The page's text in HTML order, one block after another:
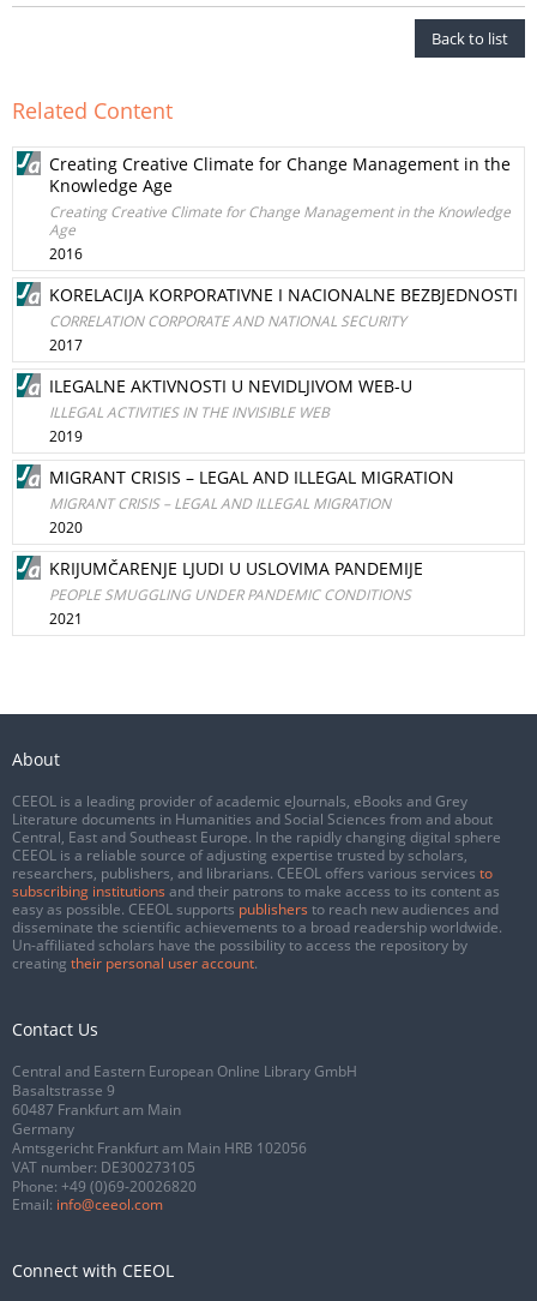
Back to list
Related Content
Creating Creative Climate for Change Management in the
Knowledge Age
Creating Creative Climate for Change Management in the Knowledge
Age
2016
KORELACIJA KORPORATIVNE I NACIONALNE BEZBJEDNOSTI
CORRELATION CORPORATE AND NATIONAL SECURITY
2017
ILEGALNE AKTIVNOSTI U NEVIDLJIVOM WEB-U
ILLEGAL ACTIVITIES IN THE INVISIBLE WEB
2019
MIGRANT CRISIS – LEGAL AND ILLEGAL MIGRATION
MIGRANT CRISIS – LEGAL AND ILLEGAL MIGRATION
2020
KRIJUMČARENJE LJUDI U USLOVIMA PANDEMIJE
PEOPLE SMUGGLING UNDER PANDEMIC CONDITIONS
2021
About
CEEOL is a leading provider of academic eJournals, eBooks and Grey
Literature documents in Humanities and Social Sciences from and about
Central, East and Southeast Europe. In the rapidly changing digital sphere
CEEOL is a reliable source of adjusting expertise trusted by scholars,
researchers, publishers, and librarians. CEEOL offers various services to
subscribing institutions and their patrons to make access to its content as
easy as possible. CEEOL supports publishers to reach new audiences and
disseminate the scientific achievements to a broad readership worldwide.
Un-affiliated scholars have the possibility to access the repository by
creating their personal user account.
Contact Us
Central and Eastern European Online Library GmbH
Basaltstrasse 9
60487 Frankfurt am Main
Germany
Amtsgericht Frankfurt am Main HRB 102056
VAT number: DE300273105
Phone: +49 (0)69-20026820
Email: info@ceeol.com
Connect with CEEOL